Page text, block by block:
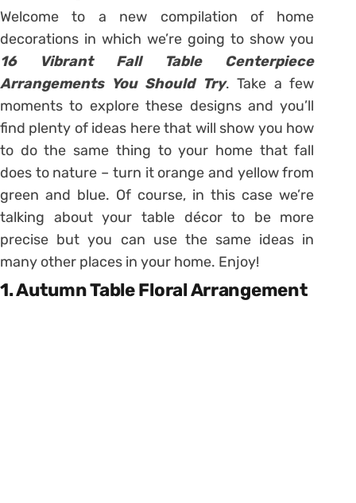
Welcome to a new compilation of home
decorations in which we’re going to show you
16 Vibrant Fall Table Centerpiece
Arrangements You Should Try. Take a few
moments to explore these designs and you’ll
find plenty of ideas here that will show you how
to do the same thing to your home that fall
does to nature – turn it orange and yellow from
green and blue. Of course, in this case we’re
talking about your table décor to be more
precise but you can use the same ideas in
many other places in your home. Enjoy!
1. Autumn Table Floral Arrangement